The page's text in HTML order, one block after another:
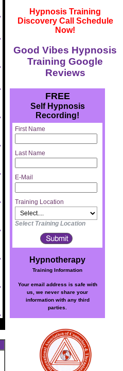
Hypnosis Training
Discovery Call Schedule
Now!
Good Vibes Hypnosis
Training Google
Reviews
FREE
Self Hypnosis
Recording!
First Name
Last Name
E-Mail
Training Location
Select Training Location
Hypnotherapy
Training Information
Your email address is safe with
us, we never share your
information with any third
parties.